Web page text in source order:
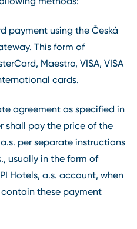
payment using the Česká
This form of
Maestro, VISA, VISA
cards.
agreement as specified in
shall pay the price of the
per separate instructions
usually in the form of
Hotels, a.s. account, when
these payment